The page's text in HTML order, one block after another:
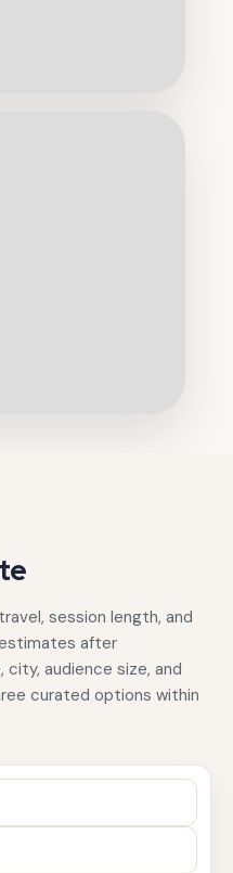
session length, and
after
audience size, and
curated options within